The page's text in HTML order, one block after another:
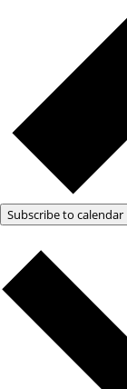
Subscribe to calendar